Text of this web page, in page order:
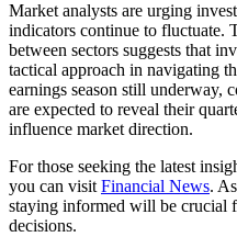
Market analysts are urging
indicators continue to fluctuate.
between sectors suggests that
tactical approach in navigating
earnings season still underway,
are expected to reveal their
influence market direction.
For those seeking the latest
you can visit Financial News.
staying informed will be crucial
decisions.